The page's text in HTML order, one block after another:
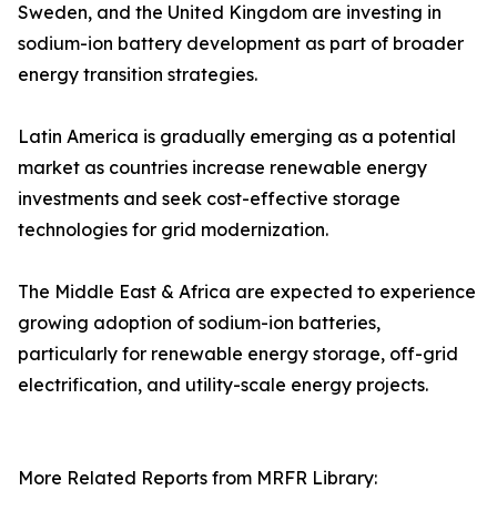
Sweden, and the United Kingdom are investing in
sodium-ion battery development as part of broader
energy transition strategies.
Latin America is gradually emerging as a potential
market as countries increase renewable energy
investments and seek cost-effective storage
technologies for grid modernization.
The Middle East & Africa are expected to experience
growing adoption of sodium-ion batteries,
particularly for renewable energy storage, off-grid
electrification, and utility-scale energy projects.
More Related Reports from MRFR Library: